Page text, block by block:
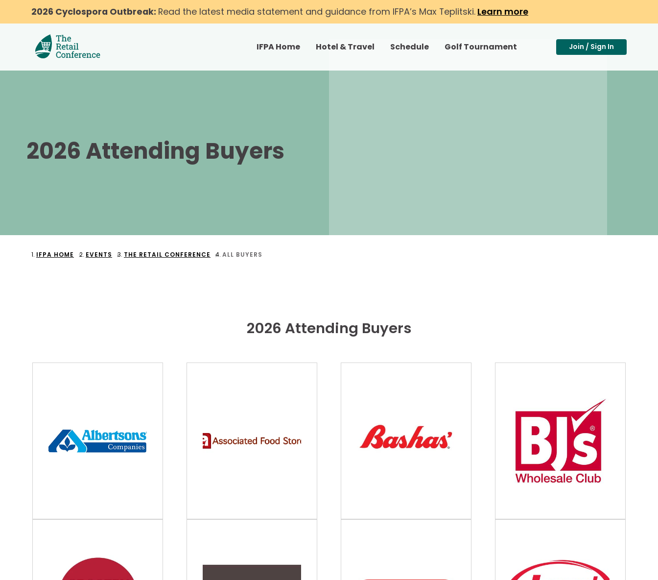
2026 Cyclospora Outbreak: Read the latest media statement and guidance from IFPA’s Max Teplitski. Learn more
IFPA Home Hotel & Travel Schedule Golf Tournament
Toggle Search
Join / Sign In
2026 Attending Buyers
IFPA HOME EVENTS THE RETAIL CONFERENCE ALL BUYERS
2026 Attending Buyers